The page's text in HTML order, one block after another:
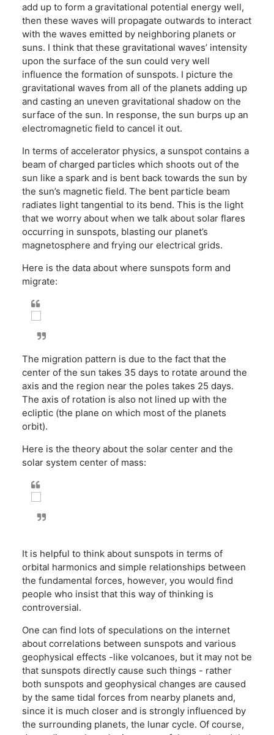
add up to form a gravitational potential energy well,
then these waves will propagate outwards to interact
with the waves emitted by neighboring planets or
suns. I think that these gravitational waves’ intensity
upon the surface of the sun could very well
influence the formation of sunspots. I picture the
gravitational waves from all of the planets adding up
and casting an uneven gravitational shadow on the
surface of the sun. In response, the sun burps up an
electromagnetic field to cancel it out.
In terms of accelerator physics, a sunspot contains a
beam of charged particles which shoots out of the
sun like a spark and is bent back towards the sun by
the sun’s magnetic field. The bent particle beam
radiates light tangential to its bend. This is the light
that we worry about when we talk about solar flares
occurring in sunspots, blasting our planet’s
magnetosphere and frying our electrical grids.
Here is the data about where sunspots form and
migrate:
The migration pattern is due to the fact that the
center of the sun takes 35 days to rotate around the
axis and the region near the poles takes 25 days.
The axis of rotation is also not lined up with the
ecliptic (the plane on which most of the planets
orbit).
Here is the theory about the solar center and the
solar system center of mass:
It is helpful to think about sunspots in terms of
orbital harmonics and simple relationships between
the fundamental forces, however, you would find
people who insist that this way of thinking is
controversial.
One can find lots of speculations on the internet
about correlations between sunspots and various
geophysical effects -like volcanoes, but it may not be
that sunspots directly cause such things - rather
both sunspots and geophysical changes are caused
by the same tidal forces from nearby planets and,
since it is much closer and is strongly influenced by
the surrounding planets, the lunar cycle. Of course,